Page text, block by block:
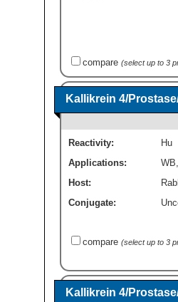
compare (select up to 3
Kallikrein 4/
Reactivity:
Hu
Applications:
WB
Host:
Conjugate:
compare (select up to 3
Kallikrein 4/